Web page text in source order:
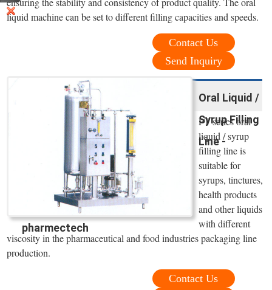
liquid machine can be set to different filling capacities and speeds.
Contact Us
Send Inquiry
Oral Liquid /
Syrup Filling
Line -
pharmectech
PT series oral
liquid / syrup
filling line is
suitable for
syrups, tinctures,
health products
and other liquids
with different
viscosity in the pharmaceutical and food industries packaging line
production.
Contact Us